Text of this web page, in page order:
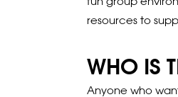
resources to
WHO IS
Anyone who